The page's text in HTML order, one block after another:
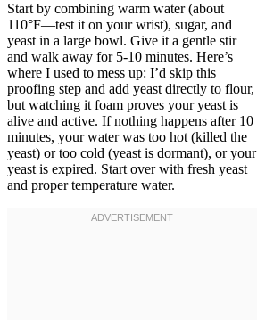
Start by combining warm water (about
110°F—test it on your wrist), sugar, and
yeast in a large bowl. Give it a gentle stir
and walk away for 5-10 minutes. Here’s
where I used to mess up: I’d skip this
proofing step and add yeast directly to flour,
but watching it foam proves your yeast is
alive and active. If nothing happens after 10
minutes, your water was too hot (killed the
yeast) or too cold (yeast is dormant), or your
yeast is expired. Start over with fresh yeast
and proper temperature water.